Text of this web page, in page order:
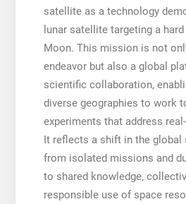
satellite as a technology
lunar satellite targeting a
Moon. This mission is not
endeavor but also a global
scientific collaboration,
diverse geographies to work
experiments that address
It reflects a shift in the global
from isolated missions and
to shared knowledge,
responsible use of space